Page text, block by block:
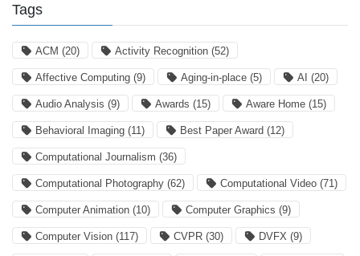
Tags
ACM (20) Activity Recognition (52)
Affective Computing (9) Aging-in-place (5) AI (20)
Audio Analysis (9) Awards (15) Aware Home (15)
Behavioral Imaging (11) Best Paper Award (12)
Computational Journalism (36)
Computational Photography (62) Computational Video (71)
Computer Animation (10) Computer Graphics (9)
Computer Vision (117) CVPR (30) DVFX (9)